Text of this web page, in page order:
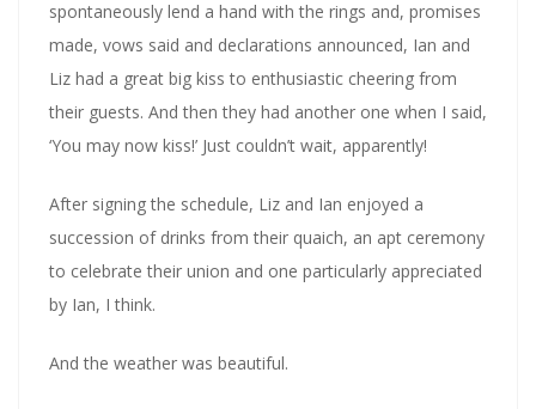
spontaneously lend a hand with the rings and, promises
made, vows said and declarations announced, Ian and
Liz had a great big kiss to enthusiastic cheering from
their guests. And then they had another one when I said,
‘You may now kiss!’ Just couldn’t wait, apparently!
After signing the schedule, Liz and Ian enjoyed a
succession of drinks from their quaich, an apt ceremony
to celebrate their union and one particularly appreciated
by Ian, I think.
And the weather was beautiful.